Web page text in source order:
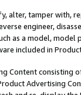
alter, tamper with,
engineer,
as a model,
included in
Content
Advertising